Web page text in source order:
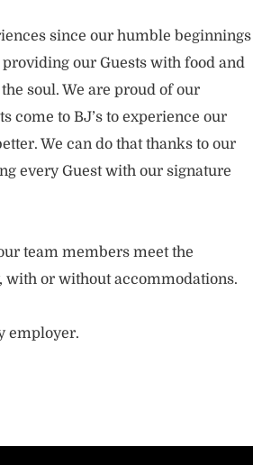
since our humble beginnings
our Guests with food and
soul. We are proud of our
come to BJ’s to experience our
We can do that thanks to our
every Guest with our signature
team members meet the
or without accommodations.
employer.